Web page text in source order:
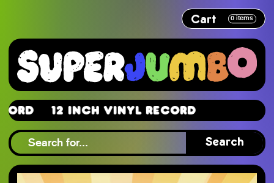
Cart 0 items
12 Inch Vinyl Record
Search